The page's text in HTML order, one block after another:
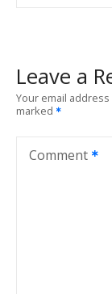
n
a
Leave a
Your email
marked
Comment